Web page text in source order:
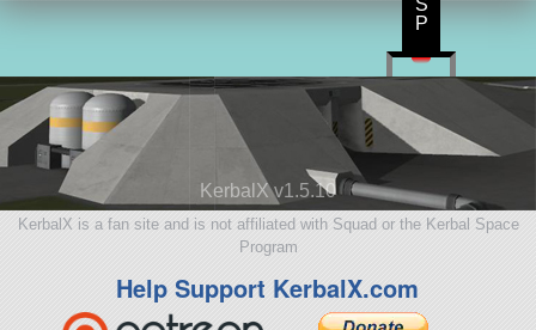
KerbalX v1.5.10
KerbalX is a fan site and is not affiliated with Squad or the Kerbal Space
Program
Help Support KerbalX.com
S
P